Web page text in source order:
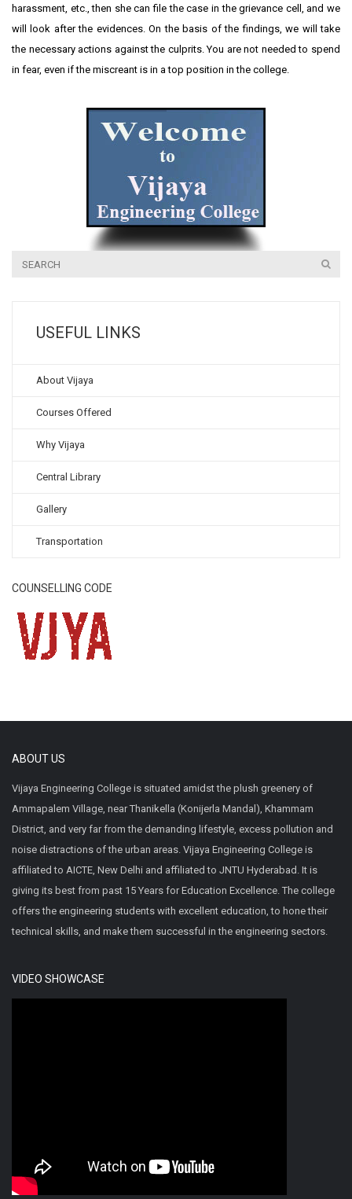
harassment, etc., then she can file the case in the grievance cell, and we
will look after the evidences. On the basis of the findings, we will take
the necessary actions against the culprits. You are not needed to spend
in fear, even if the miscreant is in a top position in the college.
USEFUL LINKS
About Vijaya
Courses Offered
Why Vijaya
Central Library
Gallery
Transportation
COUNSELLING CODE
ABOUT US
Vijaya Engineering College is situated amidst the plush greenery of
Ammapalem Village, near Thanikella (Konijerla Mandal), Khammam
District, and very far from the demanding lifestyle, excess pollution and
noise distractions of the urban areas. Vijaya Engineering College is
affiliated to AICTE, New Delhi and affiliated to JNTU Hyderabad. It is
giving its best from past 15 Years for Education Excellence. The college
offers the engineering students with excellent education, to hone their
technical skills, and make them successful in the engineering sectors.
VIDEO SHOWCASE